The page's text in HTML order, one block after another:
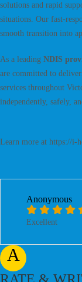
solutions and rapid
situations. Our fast-
smooth transition into
As a leading NDIS
are committed to
services throughout
independently, safely,
Learn more at https://i-
A
Anonymous
Excellent